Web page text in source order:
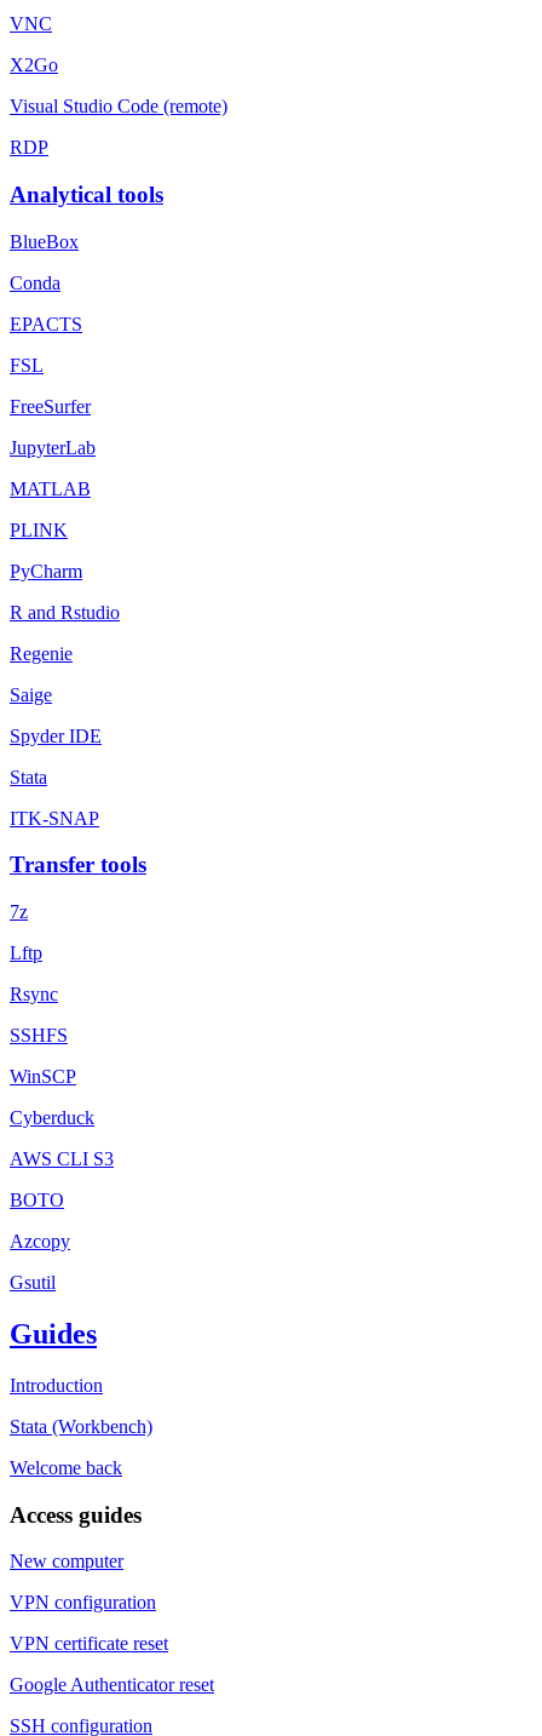
VNC
X2Go
Visual Studio Code (remote)
RDP
Analytical tools
BlueBox
Conda
EPACTS
FSL
FreeSurfer
JupyterLab
MATLAB
PLINK
PyCharm
R and Rstudio
Regenie
Saige
Spyder IDE
Stata
ITK-SNAP
Transfer tools
7z
Lftp
Rsync
SSHFS
WinSCP
Cyberduck
AWS CLI S3
BOTO
Azcopy
Gsutil
Guides
Introduction
Stata (Workbench)
Welcome back
Access guides
New computer
VPN configuration
VPN certificate reset
Google Authenticator reset
SSH configuration